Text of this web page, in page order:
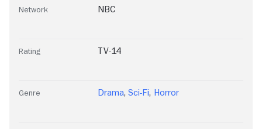
Network NBC
Rating TV-14
Genre Drama, Sci-Fi, Horror